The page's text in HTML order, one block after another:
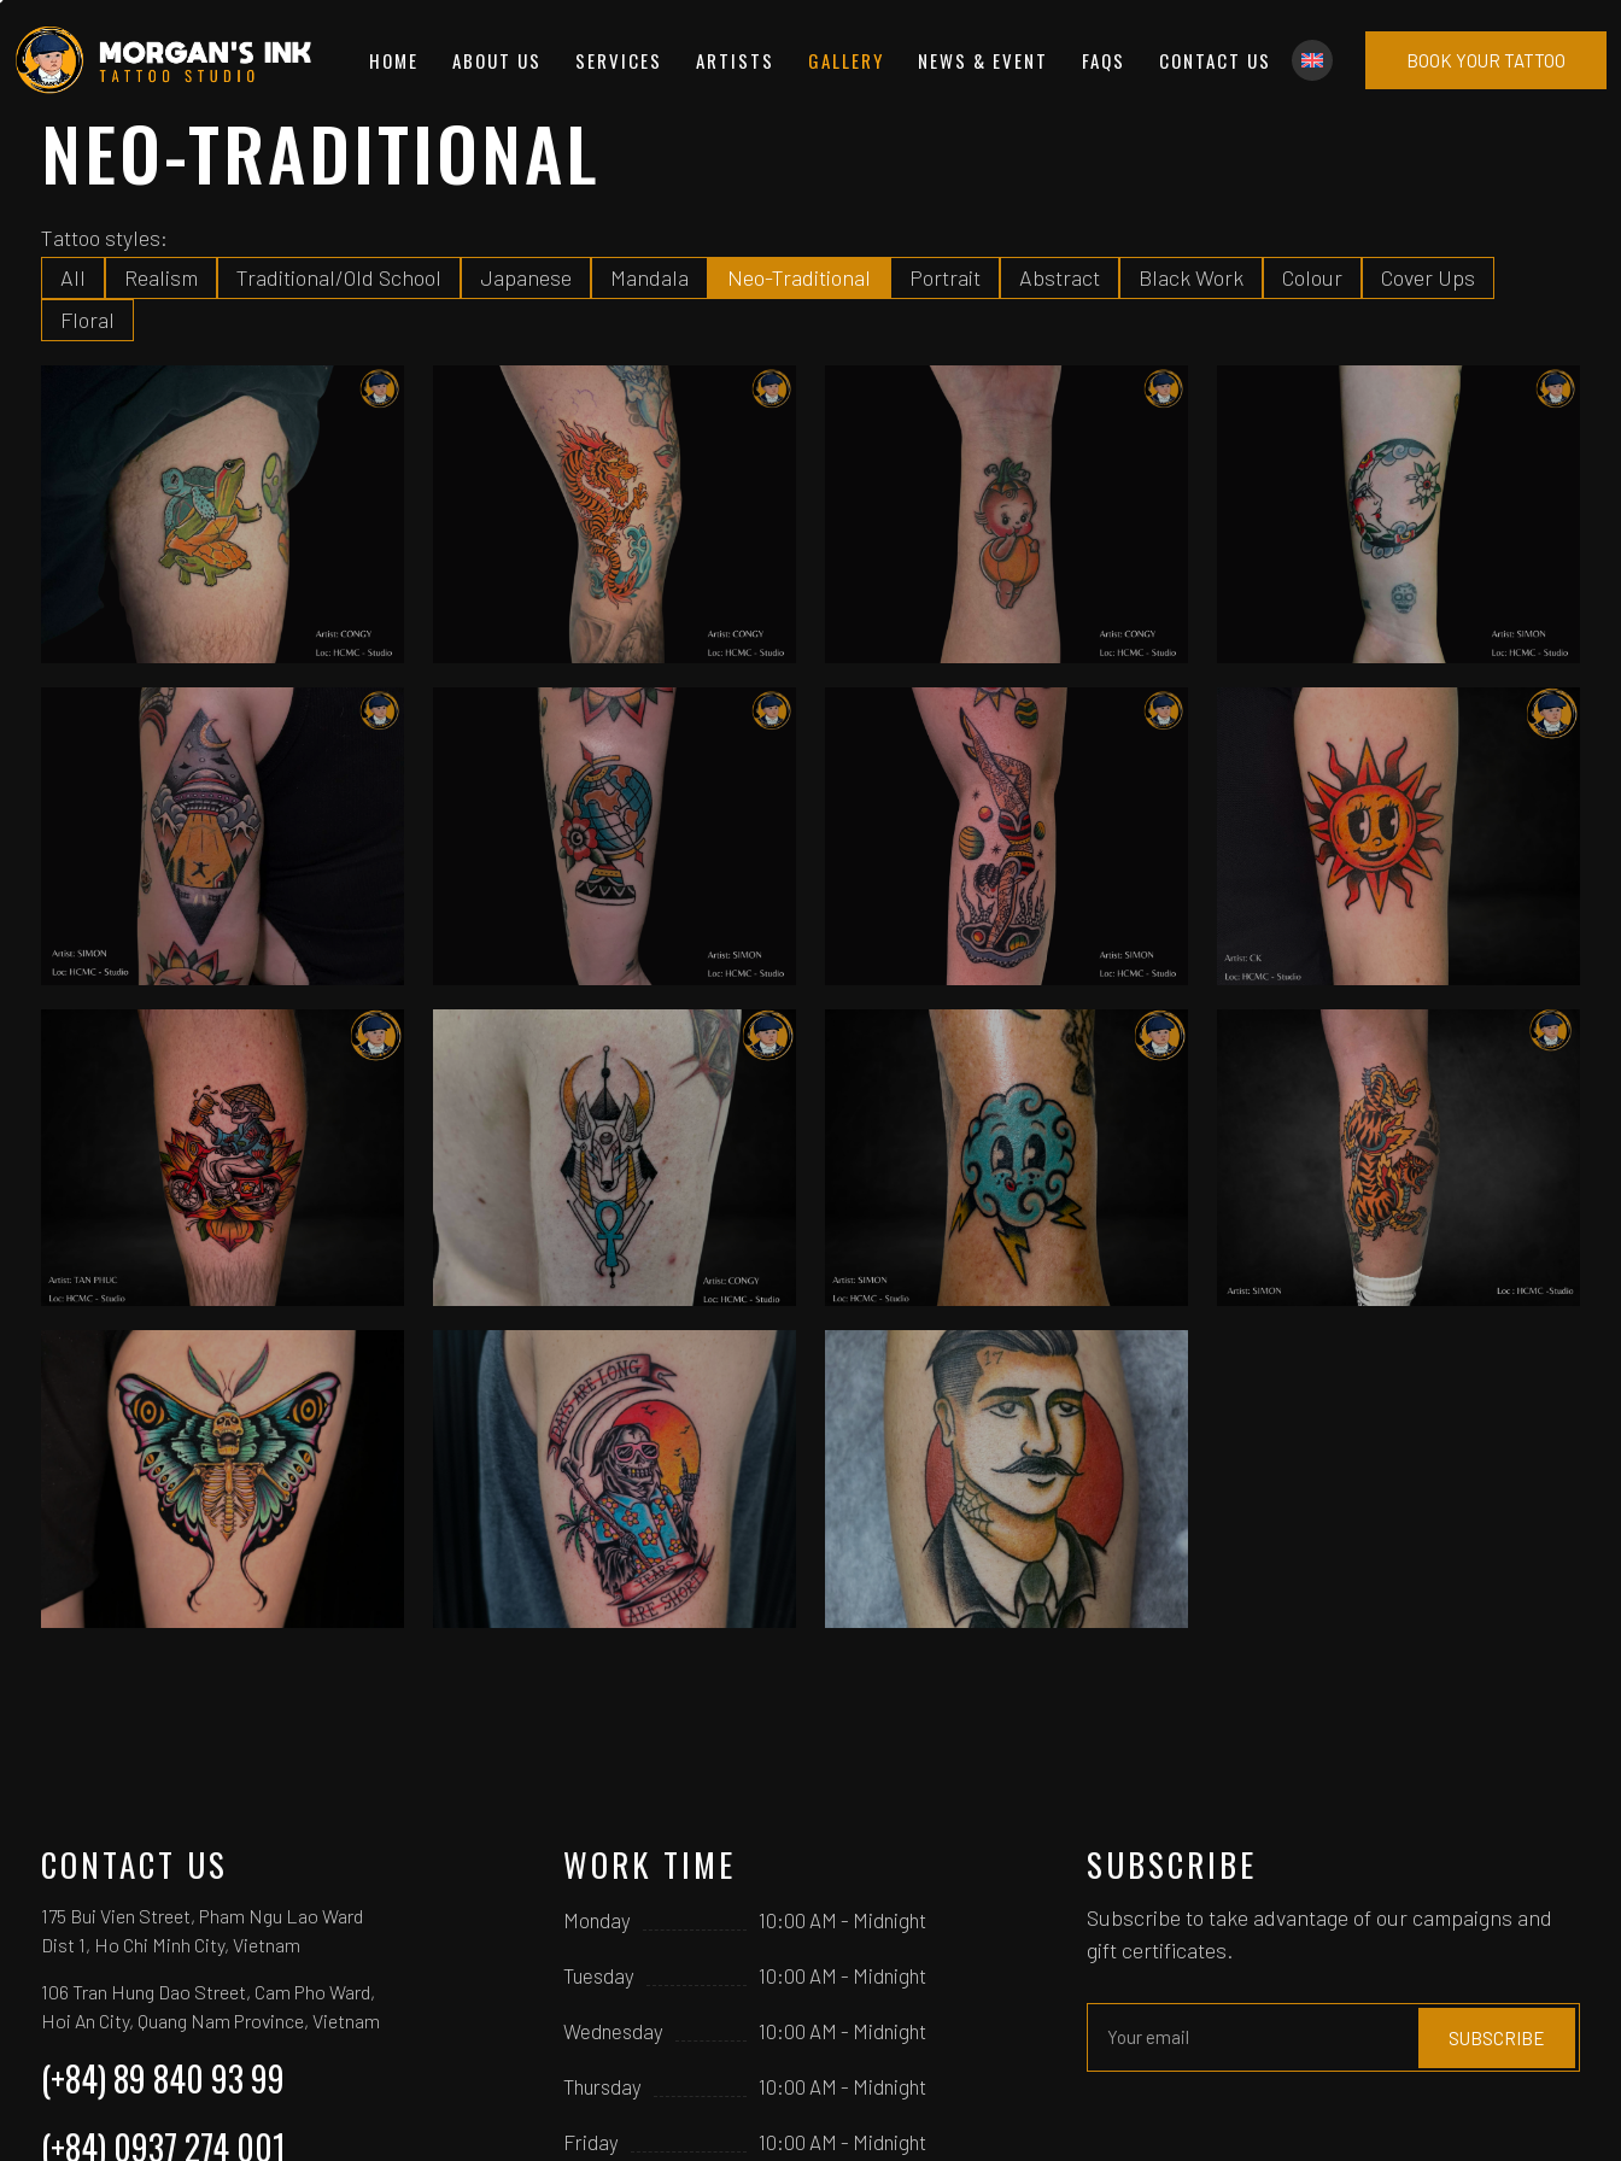
HOME ABOUT US SERVICES ARTISTS GALLERY NEWS & EVENT FAQS CONTACT US BOOK YOUR TATTOO
NEO-TRADITIONAL
Tattoo styles:
All
Realism Traditional/Old School Japanese Mandala Neo-Traditional Portrait Abstract Black Work Colour
Cover Ups
Floral
CONTACT US
175 Bui Vien Street, Pham Ngu Lao Ward
Dist 1, Ho Chi Minh City, Vietnam
106 Tran Hung Dao Street, Cam Pho Ward,
Hoi An City, Quang Nam Province, Vietnam
(+84) 89 840 93 99
(+84) 0937 274 001
WORK TIME
Monday 10:00 AM - Midnight
Tuesday 10:00 AM - Midnight
Wednesday 10:00 AM - Midnight
Thursday 10:00 AM - Midnight
Friday 10:00 AM - Midnight
SUBSCRIBE
Subscribe to take advantage of our campaigns and
gift certificates.